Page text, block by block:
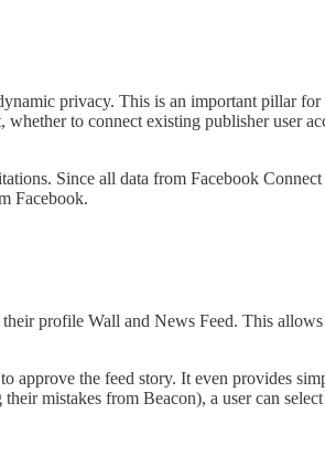
privacy. This is an important pillar
to connect existing publisher user
Since all data from Facebook
Facebook.
profile Wall and News Feed. This
the feed story. It even provides
mistakes from Beacon), a user can